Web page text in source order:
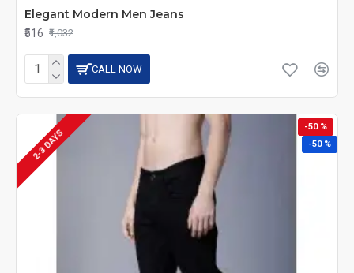
Elegant Modern Men Jeans
₹516 ₹1,032
CALL NOW
-50 %
-50 %
2-3 DAYS